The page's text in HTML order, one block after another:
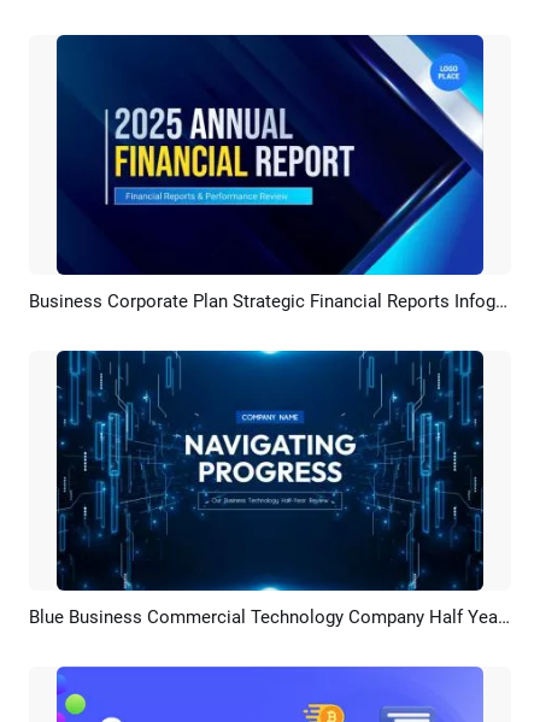
Preview AI Recreate Business Corporate Plan Strategic Financial Reports Infographics Marketing Presentation Slideshow Promo
Preview AI Recreate Blue Business Commercial Technology Company Half Year Review Presentation Slideshow